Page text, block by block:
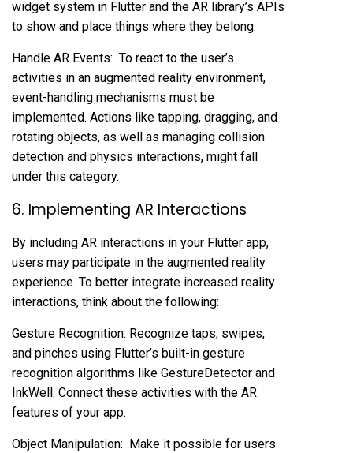
widget system in Flutter and the AR library’s APIs
to show and place things where they belong.
Handle AR Events: To react to the user’s
activities in an augmented reality environment,
event-handling mechanisms must be
implemented. Actions like tapping, dragging, and
rotating objects, as well as managing collision
detection and physics interactions, might fall
under this category.
6. Implementing AR Interactions
By including AR interactions in your Flutter app,
users may participate in the augmented reality
experience. To better integrate increased reality
interactions, think about the following:
Gesture Recognition: Recognize taps, swipes,
and pinches using Flutter’s built-in gesture
recognition algorithms like GestureDetector and
InkWell. Connect these activities with the AR
features of your app.
Object Manipulation: Make it possible for users